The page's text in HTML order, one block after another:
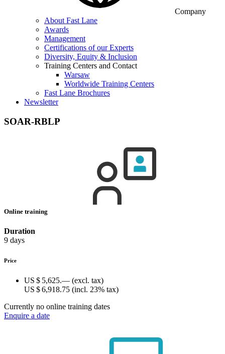
Company
About Fast Lane
Awards
Management
Certifications of our Experts
Diversity, Equity & Inclusion
Training Centers and Contact
Warsaw
Worldwide Training Centers
Fast Lane Brochures
Newsletter
SOAR-RBLP
Online training
Duration
9 days
Price
US $ 5,625.— (excl. tax)
US $ 6,918.75 (incl. 23% tax)
Currently no online training dates
Enquire a date